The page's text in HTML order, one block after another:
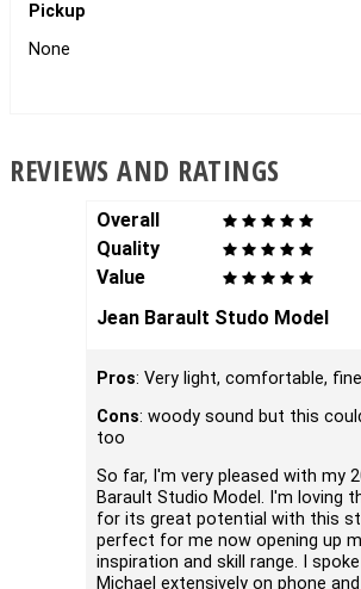
Pickup
None
REVIEWS AND RATINGS
Overall
Quality
Value
Jean Barault Studo Model
Pros: Very light, comfortable,
Cons: woody sound but this
too
So far, I'm very pleased with my
Barault Studio Model. I'm loving
for its great potential with this
perfect for me now opening up
inspiration and skill range. I
Michael extensively on phone and